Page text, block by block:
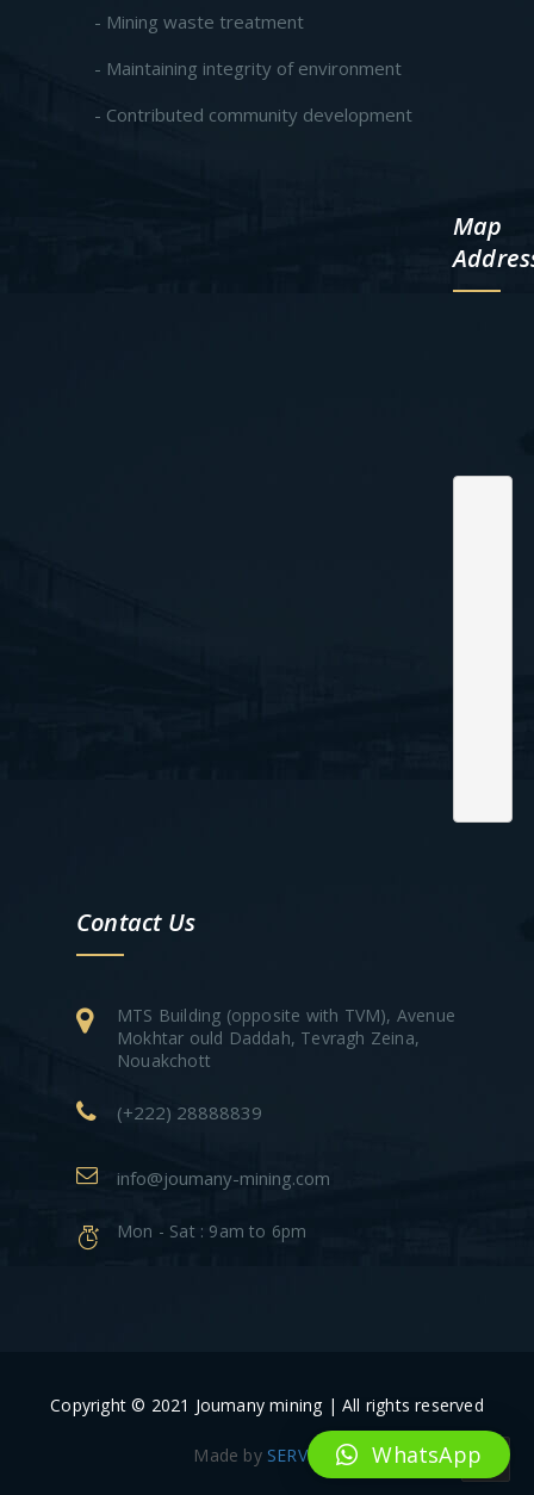
- Mining waste treatment
- Maintaining integrity of environment
- Contributed community development
Map
Contact Us
MTS Building (opposite with TVM), Avenue
Mokhtar ould Daddah, Tevragh Zeina,
Nouakchott
(+222) 28888839
info@joumany-mining.com
Mon - Sat : 9am to 6pm
Copyright © 2021 Joumany mining | All rights reserved
Made by SERVIDIV WhatsApp